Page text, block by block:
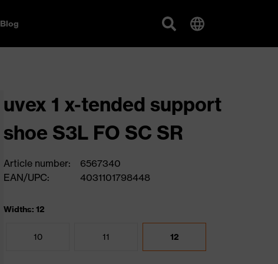
Blog
uvex 1 x-tended support
shoe S3L FO SC SR
Article number:
6567340
EAN/UPC:
4031101798448
Widths: 12
10 11 12